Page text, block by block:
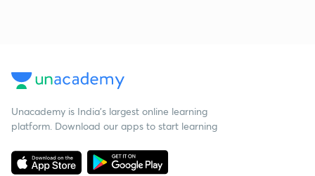
Unacademy is India’s largest online learning
platform. Download our apps to start learning